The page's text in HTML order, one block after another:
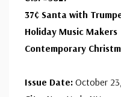
37¢ Santa with
Holiday Music Makers
Contemporary
Issue Date: October